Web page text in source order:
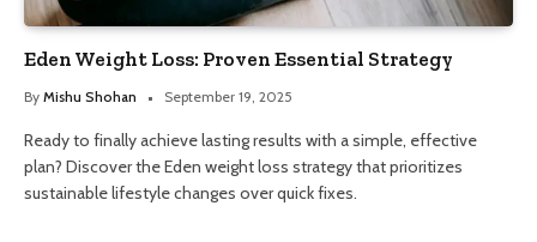
Eden Weight Loss: Proven Essential Strategy
By Mishu Shohan September 19, 2025
Ready to finally achieve lasting results with a simple, effective
plan? Discover the Eden weight loss strategy that prioritizes
sustainable lifestyle changes over quick fixes.